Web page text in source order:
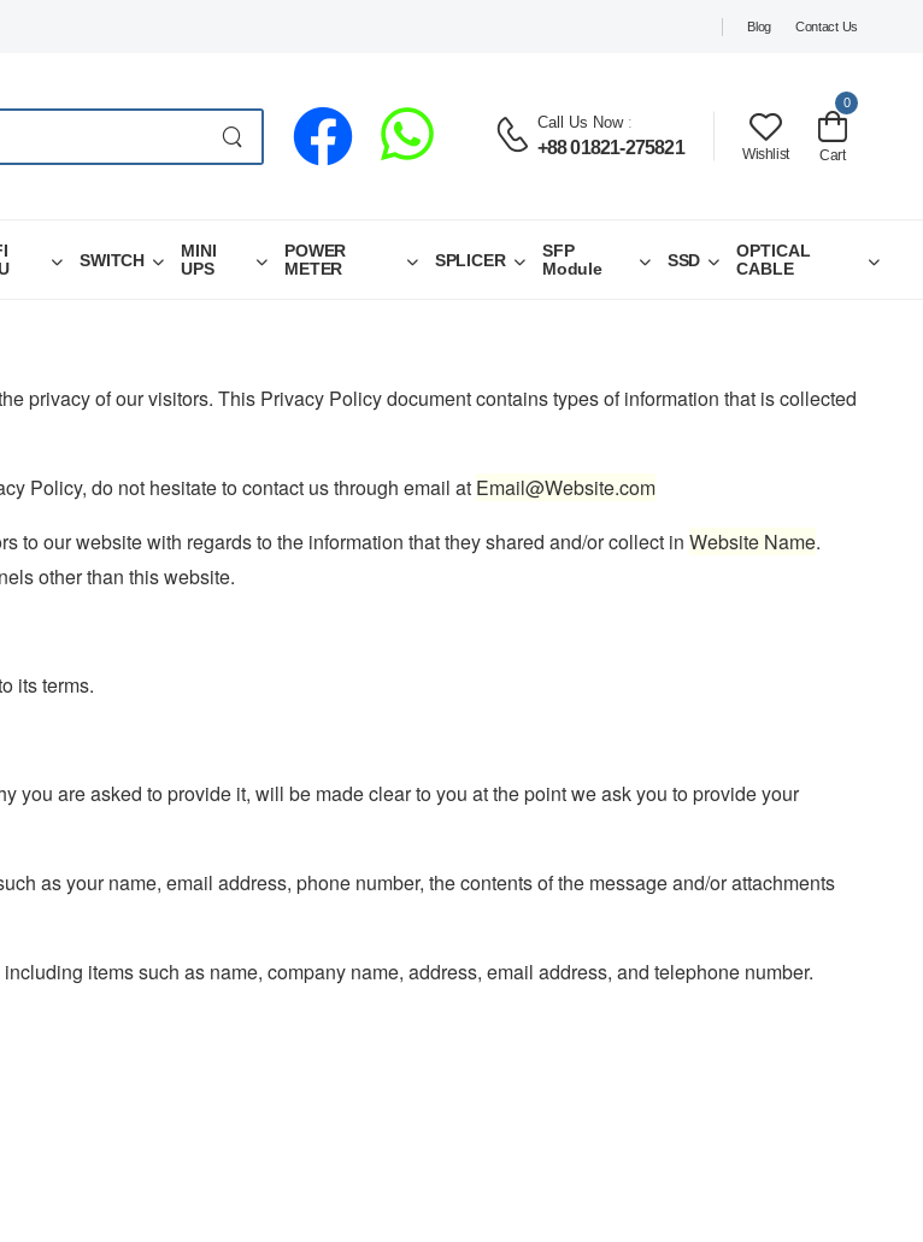
Blog Contact Us
Call Us Now:
+88 01821-275821 Wishlist
0
Cart
SWITCH
MINI
UPS
POWER
METER
SPLICER
SFP
Module
SSD
OPTICAL
CABLE
privacy of our visitors. This Privacy Policy document contains types of information that is collected
Policy, do not hesitate to contact us through email at Email@Website.com
our website with regards to the information that they shared and/or collect in Website Name.
other than this website.
its terms.
you are asked to provide it, will be made clear to you at the point we ask you to provide your
as your name, email address, phone number, the contents of the message and/or attachments
items such as name, company name, address, email address, and telephone number.